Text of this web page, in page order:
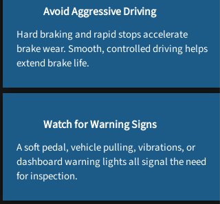
Avoid Aggressive Driving
Hard braking and rapid stops accelerate
brake wear. Smooth, controlled driving helps
extend brake life.
Watch for Warning Signs
A soft pedal, vehicle pulling, vibrations, or
dashboard warning lights all signal the need
for inspection.